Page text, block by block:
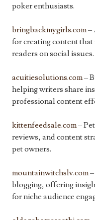
poker enthusiasts.
bringbackmygirls.com–
for creating content
readers on social issues.
acuitiesolutions.com–
helping writers share
professional content
kittenfeedsale.com–
reviews, and content
pet owners.
mountainwitchslv.com
blogging, offering
for niche audience